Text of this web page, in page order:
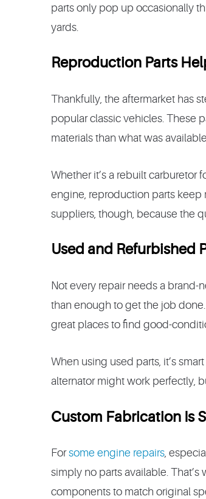
parts only pop up occasionally
yards.
Reproduction Parts
Thankfully, the aftermarket has
popular classic vehicles. These
materials than what was
Whether it’s a rebuilt carburetor
engine, reproduction parts keep
suppliers, though, because the
Used and Refurbished
Not every repair needs a brand-
than enough to get the job
great places to find good-
When using used parts, it’s
alternator might work perfectly,
Custom Fabrication Is
Forsome engine repairs,
simply no parts available.
components to match original